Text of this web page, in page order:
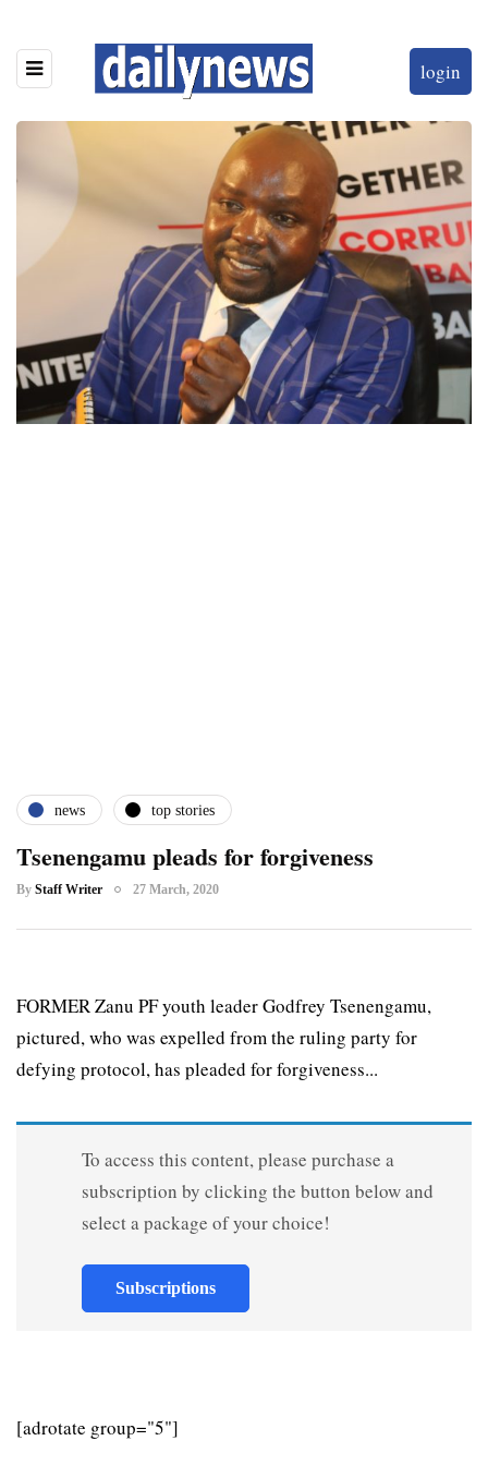
login
news top stories
Tsenengamu pleads for forgiveness
By Staff Writer 27 March, 2020
FORMER Zanu PF youth leader Godfrey Tsenengamu,
pictured, who was expelled from the ruling party for
defying protocol, has pleaded for forgiveness...
To access this content, please purchase a
subscription by clicking the button below and
select a package of your choice!
Subscriptions
[adrotate group="5"]